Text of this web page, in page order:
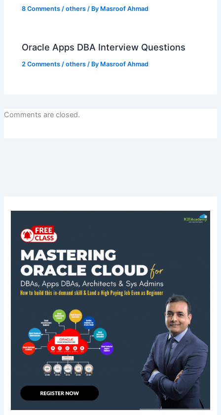
8 Comments /others / By Masroof Ahmad
Oracle Apps DBA Interview Questions
2 Comments /others / By Masroof Ahmad
Comments are closed.